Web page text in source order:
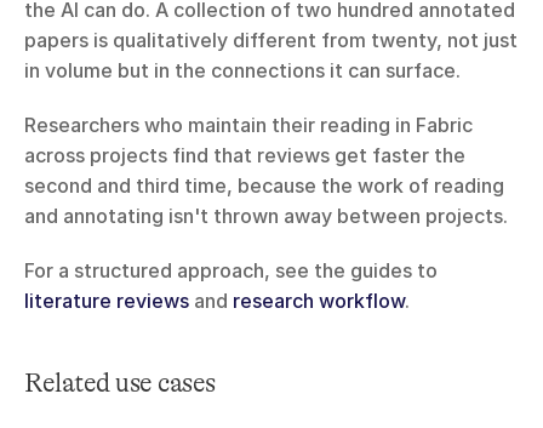
the AI can do. A collection of two hundred annotated
papers is qualitatively different from twenty, not just
in volume but in the connections it can surface.
Researchers who maintain their reading in Fabric
across projects find that reviews get faster the
second and third time, because the work of reading
and annotating isn't thrown away between projects.
literature reviews and research workflow.
Related use cases